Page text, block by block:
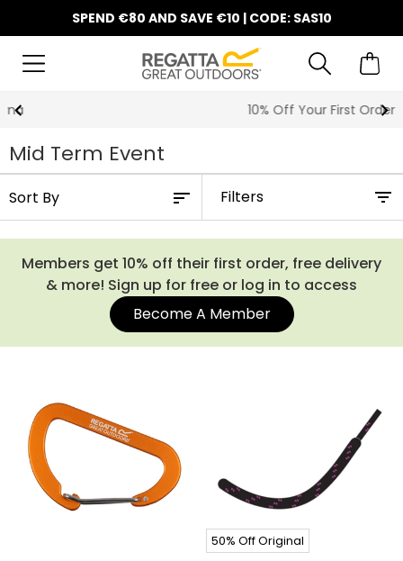
SPEND €80 AND SAVE €10 | CODE: SAS10
10% Off Your First Order
Mid Term Event
Filters
Members get 10% off their first order, free delivery
& more! Sign up for free or log in to access
Become A Member
50% Off Original